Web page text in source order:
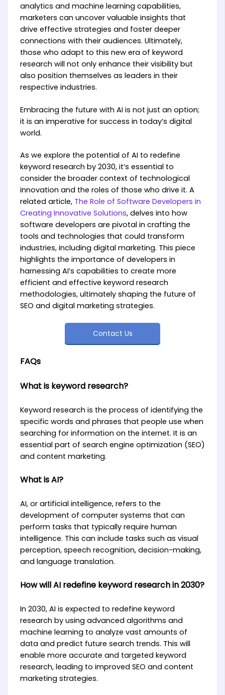
analytics and machine learning capabilities,
marketers can uncover valuable insights that
drive effective strategies and foster deeper
connections with their audiences. Ultimately,
those who adapt to this new era of keyword
research will not only enhance their visibility but
also position themselves as leaders in their
respective industries.
Embracing the future with AI is not just an option;
it is an imperative for success in today’s digital
world.
As we explore the potential of AI to redefine
keyword research by 2030, it’s essential to
consider the broader context of technological
innovation and the roles of those who drive it. A
related article, The Role of Software Developers in
Creating Innovative Solutions, delves into how
software developers are pivotal in crafting the
tools and technologies that could transform
industries, including digital marketing. This piece
highlights the importance of developers in
harnessing AI’s capabilities to create more
efficient and effective keyword research
methodologies, ultimately shaping the future of
SEO and digital marketing strategies.
Contact Us
FAQs
What is keyword research?
Keyword research is the process of identifying the
specific words and phrases that people use when
searching for information on the internet. It is an
essential part of search engine optimization (SEO)
and content marketing.
What is AI?
AI, or artificial intelligence, refers to the
development of computer systems that can
perform tasks that typically require human
intelligence. This can include tasks such as visual
perception, speech recognition, decision-making,
and language translation.
How will AI redefine keyword research in 2030?
In 2030, AI is expected to redefine keyword
research by using advanced algorithms and
machine learning to analyze vast amounts of
data and predict future search trends. This will
enable more accurate and targeted keyword
research, leading to improved SEO and content
marketing strategies.